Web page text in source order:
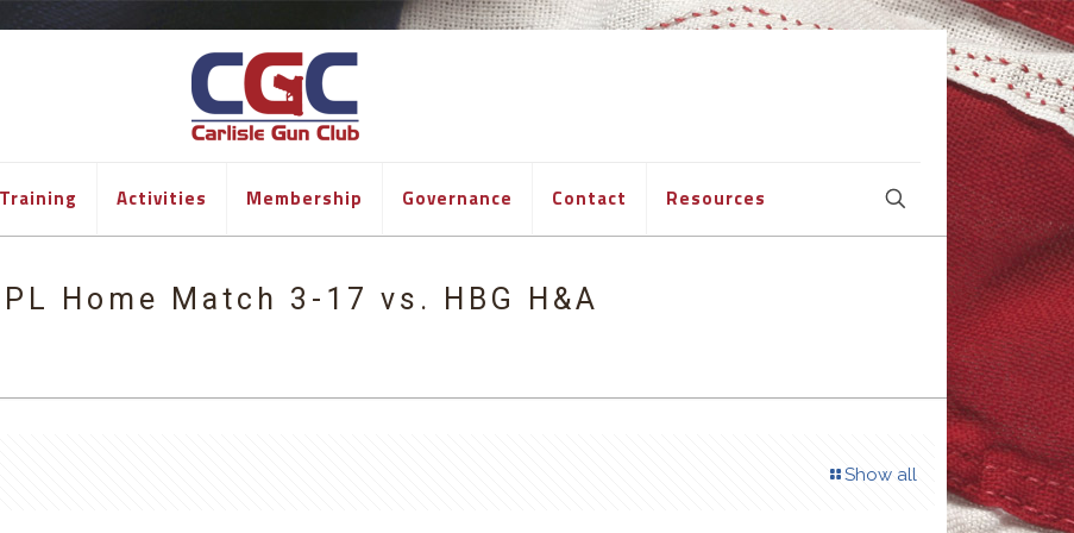
Training Activities Membership Governance Contact Resources
Home Match 3-17 vs. HBG H&A
Show all